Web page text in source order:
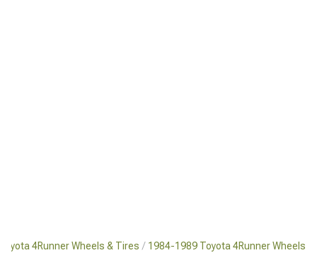
4Runner Wheels & Tires 1984-1989 Toyota 4Runner Wheels